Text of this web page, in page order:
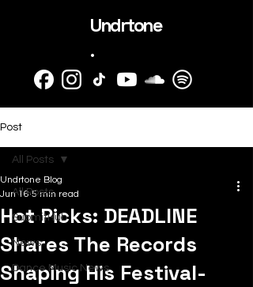
Undrtone
.
Post
All Posts
SubmitHub
News
Dance Music News
All Posts
Hot Picks: DEADLINE
Shares The Records
Shaping His Festival-
Undrtone Blog
Jun 16 5 min read